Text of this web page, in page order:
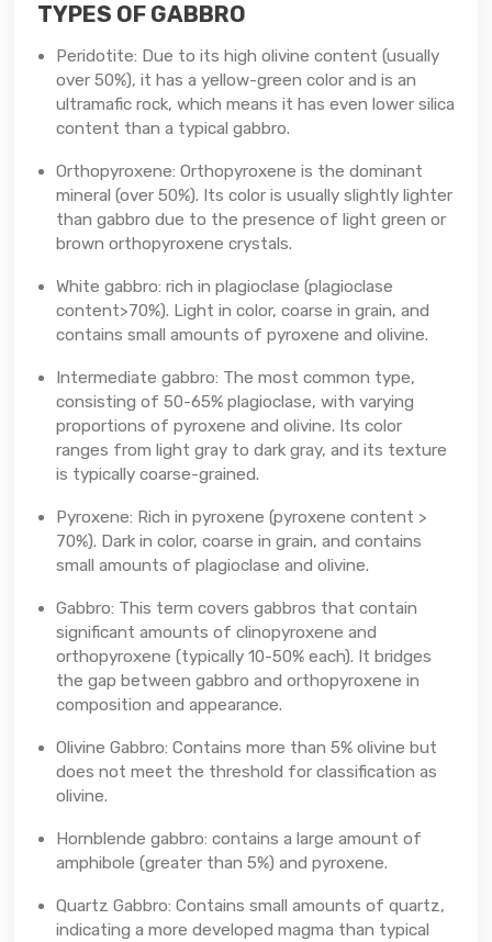
TYPES OF GABBRO
Peridotite: Due to its high olivine content (usually
over 50%), it has a yellow-green color and is an
ultramafic rock, which means it has even lower silica
content than a typical gabbro.
Orthopyroxene: Orthopyroxene is the dominant
mineral (over 50%). Its color is usually slightly lighter
than gabbro due to the presence of light green or
brown orthopyroxene crystals.
White gabbro: rich in plagioclase (plagioclase
content>70%). Light in color, coarse in grain, and
contains small amounts of pyroxene and olivine.
Intermediate gabbro: The most common type,
consisting of 50-65% plagioclase, with varying
proportions of pyroxene and olivine. Its color
ranges from light gray to dark gray, and its texture
is typically coarse-grained.
Pyroxene: Rich in pyroxene (pyroxene content >
70%). Dark in color, coarse in grain, and contains
small amounts of plagioclase and olivine.
Gabbro: This term covers gabbros that contain
significant amounts of clinopyroxene and
orthopyroxene (typically 10-50% each). It bridges
the gap between gabbro and orthopyroxene in
composition and appearance.
Olivine Gabbro: Contains more than 5% olivine but
does not meet the threshold for classification as
olivine.
Hornblende gabbro: contains a large amount of
amphibole (greater than 5%) and pyroxene.
Quartz Gabbro: Contains small amounts of quartz,
indicating a more developed magma than typical